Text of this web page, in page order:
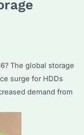
The global storage
surge for HDDs
demand from